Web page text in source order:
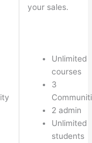
your sales.
Unlimited
courses
3
2 admin
Unlimited
students